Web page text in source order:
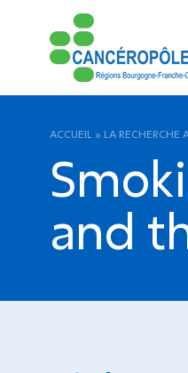
ACCUEIL » LA RECHERCHE
and